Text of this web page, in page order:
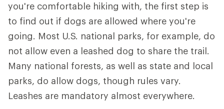
you're comfortable hiking with, the first step is
to find out if dogs are allowed where you're
going. Most U.S. national parks, for example, do
not allow even a leashed dog to share the trail.
Many national forests, as well as state and local
parks, do allow dogs, though rules vary.
Leashes are mandatory almost everywhere.